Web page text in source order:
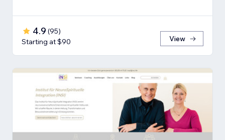
4.9 (95)
Starting at $90
View